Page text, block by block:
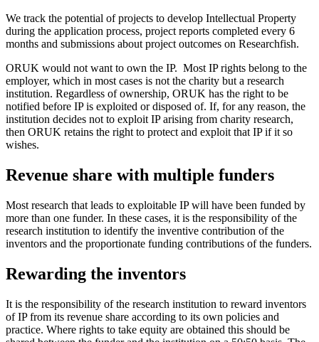
We track the potential of projects to develop Intellectual Property
during the application process, project reports completed every 6
months and submissions about project outcomes on Researchfish.
ORUK would not want to own the IP. Most IP rights belong to the
employer, which in most cases is not the charity but a research
institution. Regardless of ownership, ORUK has the right to be
notified before IP is exploited or disposed of. If, for any reason, the
institution decides not to exploit IP arising from charity research,
then ORUK retains the right to protect and exploit that IP if it so
wishes.
Revenue share with multiple funders
Most research that leads to exploitable IP will have been funded by
more than one funder. In these cases, it is the responsibility of the
research institution to identify the inventive contribution of the
inventors and the proportionate funding contributions of the funders.
Rewarding the inventors
It is the responsibility of the research institution to reward inventors
of IP from its revenue share according to its own policies and
practice. Where rights to take equity are obtained this should be